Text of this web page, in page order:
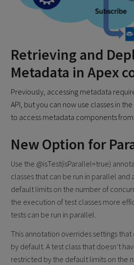
Retrieving and
Metadata in Apex
Previously, accessing metadata
API, but you can now use classes in
to access metadata components
​New Option for
Use the @isTest(isParallel=true)
classes that can be run in parallel and
default limits on the number of
the execution of test classes more
tests can be run in parallel.
This annotation overrides settings
by default. A test class that doesn’t
restricted by the default limits on the